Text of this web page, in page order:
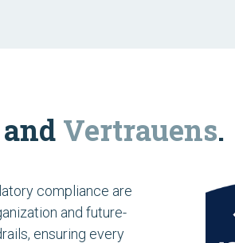
Vertrauens.
compliance are
and future-
ensuring every